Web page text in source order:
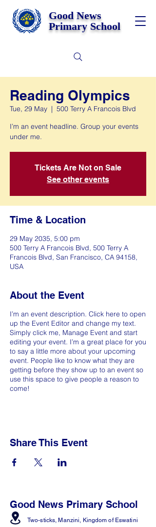
Good News
Primary School
Reading Olympics
Tue, 29 May
  |
500 Terry A Francois Blvd
I’m an event headline. Group your events
under me.
Tickets Are Not on Sale
See other events
Time & Location
29 May 2035, 5:00 pm
500 Terry A Francois Blvd, 500 Terry A
Francois Blvd, San Francisco, CA 94158,
USA
About the Event
I’m an event description. Click here to open
up the Event Editor and change my text.
Simply click me, Manage Event and start
editing your event. I’m a great place for you
to say a little more about your upcoming
event. People like to know what they are
getting before they show up to an event so
use this space to give people a reason to
come!
Share This Event
Good News Primary School
Two-sticks, Manzini, Kingdom of Eswatini